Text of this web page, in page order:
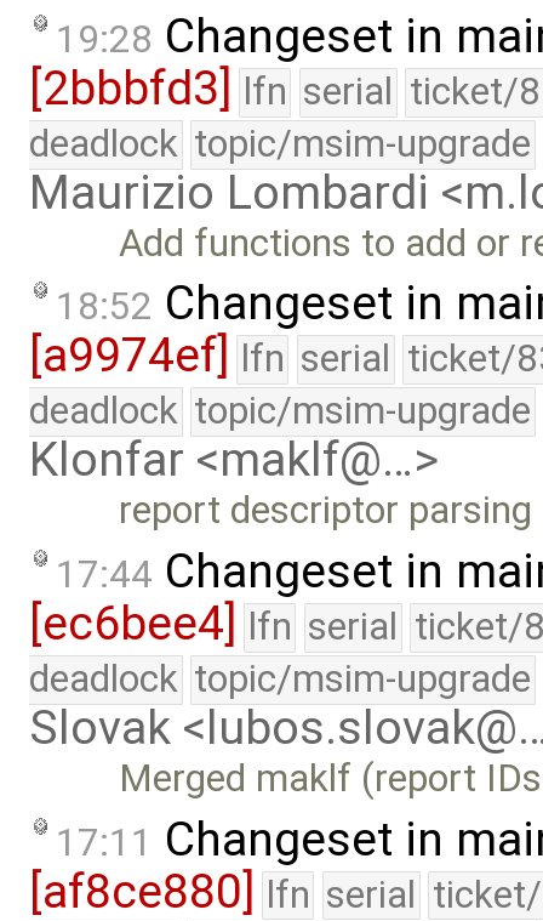
19:28 Changeset in
[2bbbfd3] lfn serial ticket/
deadlock topic/msim-upgrade
Maurizio Lombardi
Add functions to add or
18:52 Changeset in
[a9974ef] lfn serial ticket/
deadlock topic/msim-upgrade
Klonfar <maklf@…>
report descriptor
17:44 Changeset in
[ec6bee4] lfn serial ticket/
deadlock topic/msim-upgrade
Slovak
Merged maklf (report
17:11 Changeset in
[af8ce880] lfn serial